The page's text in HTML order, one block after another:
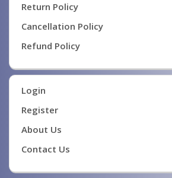
Return Policy
Cancellation Policy
Refund Policy
Login
Register
About Us
Contact Us